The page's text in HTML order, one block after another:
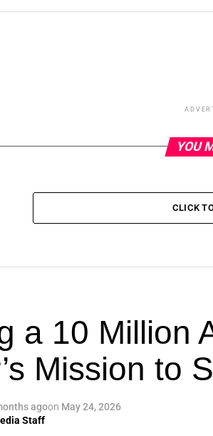
YOU
CLICK
a 10 Million
Mission to
agoon May 24, 2026
Staff